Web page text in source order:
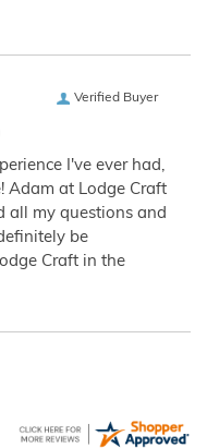
Verified Buyer
I've ever had,
Adam at Lodge Craft
all my questions and
be
Craft in the